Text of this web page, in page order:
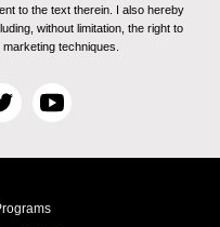
to the text therein. I also hereby
without limitation, the right to
techniques.
T
i
Y
u